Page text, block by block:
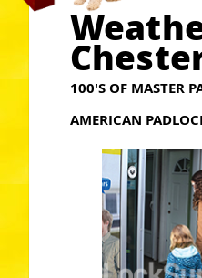
100'S OF MASTER
AMERICAN